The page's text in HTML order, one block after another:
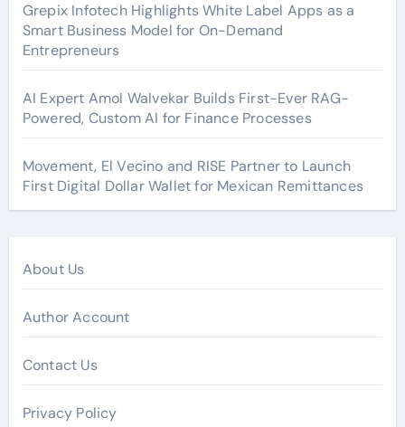
Grepix Infotech Highlights White Label Apps as a
Smart Business Model for On-Demand
Entrepreneurs
AI Expert Amol Walvekar Builds First-Ever RAG-
Powered, Custom AI for Finance Processes
Movement, El Vecino and RISE Partner to Launch
First Digital Dollar Wallet for Mexican Remittances
About Us
Author Account
Contact Us
Privacy Policy